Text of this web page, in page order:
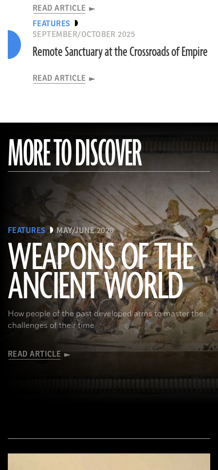
READ ARTICLE
FEATURES
SEPTEMBER/OCTOBER 2025
Remote Sanctuary at the Crossroads of Empire
READ ARTICLE
MORE TO DISCOVER
FEATURES MAY/JUNE 2020
WEAPONS OF THE
ANCIENT WORLD
How people of the past developed arms to master the
challenges of their time
READ ARTICLE
(Leemage/ Contributor/GettyImages)